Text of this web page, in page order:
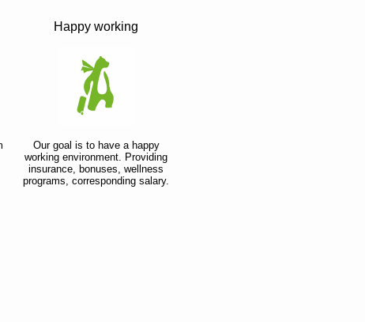
Happy working
Our goal is to have a happy
working environment. Providing
insurance, bonuses, wellness
programs, corresponding salary.